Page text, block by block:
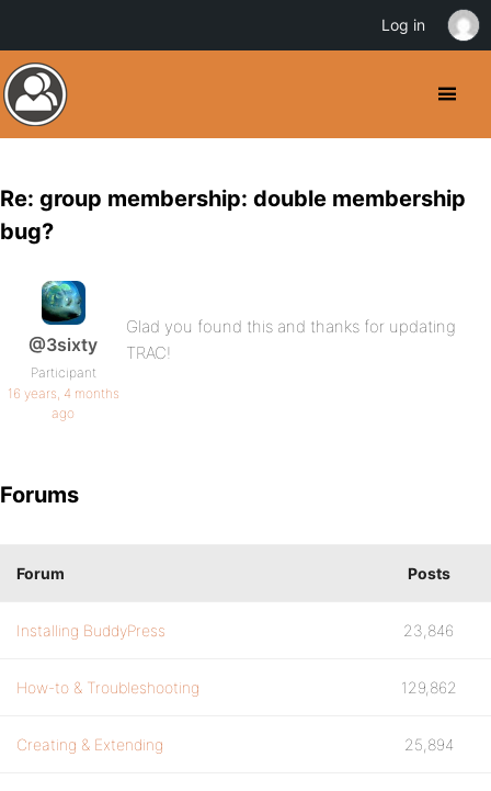
Re: group membership: double membership
bug?
@3sixty
Participant
16 years, 4 months
ago
Glad you found this and thanks for updating
TRAC!
Forums
Forum Posts
Installing BuddyPress 23,846
How-to & Troubleshooting 129,862
Creating & Extending 25,894
Log in